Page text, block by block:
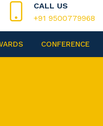
CALL US
+91 9500779968
CONFERENCE